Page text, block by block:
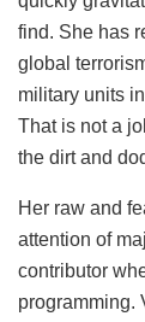
find. She has
global
military units
That is not a
the dirt and
Her raw and
attention of
contributor
programming.